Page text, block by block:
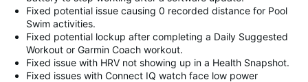
Fixed potential issue causing 0 recorded distance for Pool
Swim activities.
Fixed potential lockup after completing a Daily Suggested
Workout or Garmin Coach workout.
Fixed issue with HRV not showing up in a Health Snapshot.
Fixed issues with Connect IQ watch face low power